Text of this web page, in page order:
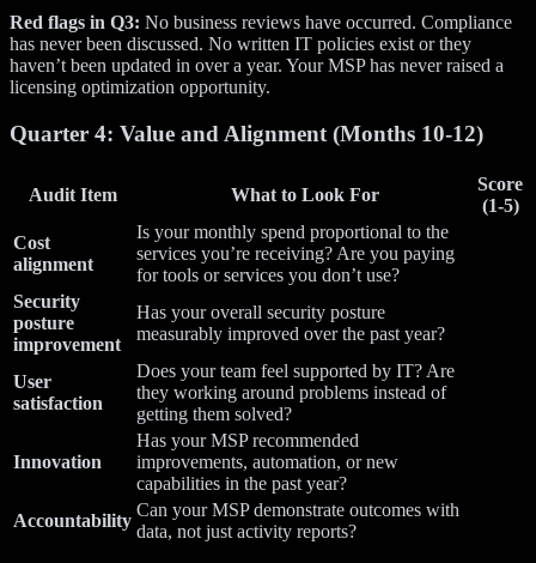
Red flags in Q3: No business reviews have occurred. Compliance
has never been discussed. No written IT policies exist or they
haven’t been updated in over a year. Your MSP has never raised a
licensing optimization opportunity.
Quarter 4: Value and Alignment (Months 10-12)
Audit Item What to Look For
Score
(1-5)
Cost
alignment
Is your monthly spend proportional to the
services you’re receiving? Are you paying
for tools or services you don’t use?
Security
posture
improvement
Has your overall security posture
measurably improved over the past year?
User
satisfaction
Does your team feel supported by IT? Are
they working around problems instead of
getting them solved?
Innovation
Has your MSP recommended
improvements, automation, or new
capabilities in the past year?
Accountability
Can your MSP demonstrate outcomes with
data, not just activity reports?